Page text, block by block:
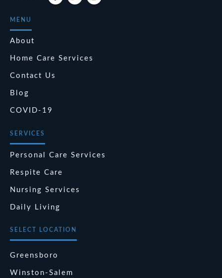
MENU
About
Home Care Services
Contact Us
Blog
COVID-19
SERVICES
Personal Care Services
Respite Care
Nursing Services
Daily Living
SELECT LOCATION
Greensboro
Winston-Salem